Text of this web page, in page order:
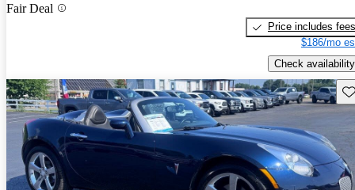
Fair Deal
Price includes fees
$186/mo
Check availability